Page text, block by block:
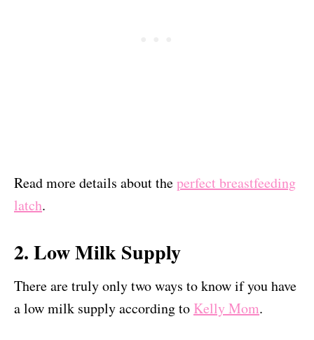
Read more details about theperfect breastfeeding
latch.
2. Low Milk Supply
There are truly only two ways to know if you have
a low milk supply according to Kelly Mom.